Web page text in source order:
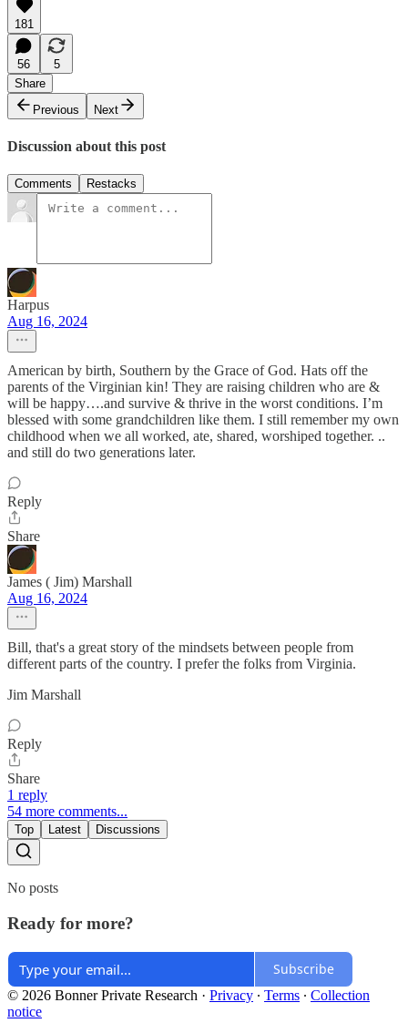
181
56
5
Share
Previous
Next
Discussion about this post
Comments Restacks
Harpus
Aug 16, 2024
American by birth, Southern by the Grace of God. Hats off the
parents of the Virginian kin! They are raising children who are &
will be happy….and survive & thrive in the worst conditions. I’m
blessed with some grandchildren like them. I still remember my own
childhood when we all worked, ate, shared, worshiped together. ..
and still do two generations later.
Reply
Share
James ( Jim) Marshall
Aug 16, 2024
Bill, that's a great story of the mindsets between people from
different parts of the country. I prefer the folks from Virginia.
Jim Marshall
Reply
Share
1 reply
54 more comments...
Top Latest Discussions
No posts
Ready for more?
Subscribe
© 2026 Bonner Private Research · Privacy ∙ Terms ∙ Collection
notice